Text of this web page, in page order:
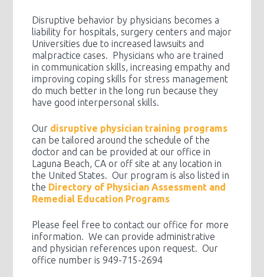
Disruptive behavior by physicians becomes a
liability for hospitals, surgery centers and major
Universities due to increased lawsuits and
malpractice cases. Physicians who are trained
in communication skills, increasing empathy and
improving coping skills for stress management
do much better in the long run because they
have good interpersonal skills.
Our disruptive physician training programs
can be tailored around the schedule of the
doctor and can be provided at our office in
Laguna Beach, CA or off site at any location in
the United States. Our program is also listed in
the Directory of Physician Assessment and
Remedial Education Programs
Please feel free to contact our office for more
information. We can provide administrative
and physician references upon request. Our
office number is 949-715-2694